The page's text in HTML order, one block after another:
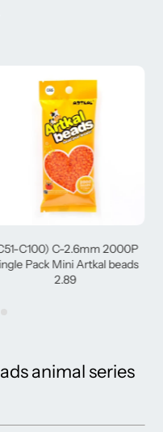
C100) C-2.6mm 2000P
Pack Mini Artkal beads
2.89
animal series